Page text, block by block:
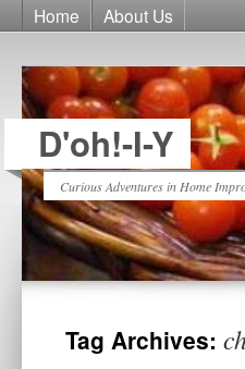
Home About Us
D'oh!-I-Y
Curious Adventures in Home
Tag Archives: